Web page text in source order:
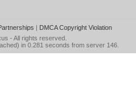
| DMCA Copyright Violation
- All rights reserved.
in 0.281 seconds from server 146.